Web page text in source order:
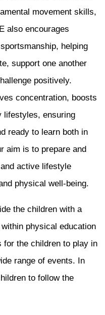
movement skills,
also encourages
helping
support one another
positively.
concentration, boosts
lifestyles, ensuring
ready to learn both in
aim is to prepare and
active lifestyle
physical well-being.
the children with a
physical education
for the children to play in
range of events. In
to follow the